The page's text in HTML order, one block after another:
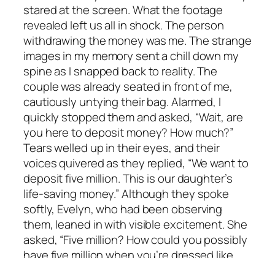
stared at the screen. What the footage
revealed left us all in shock. The person
withdrawing the money was me. The strange
images in my memory sent a chill down my
spine as I snapped back to reality. The
couple was already seated in front of me,
cautiously untying their bag. Alarmed, I
quickly stopped them and asked, “Wait, are
you here to deposit money? How much?”
Tears welled up in their eyes, and their
voices quivered as they replied, “We want to
deposit five million. This is our daughter’s
life-saving money.” Although they spoke
softly, Evelyn, who had been observing
them, leaned in with visible excitement. She
asked, “Five million? How could you possibly